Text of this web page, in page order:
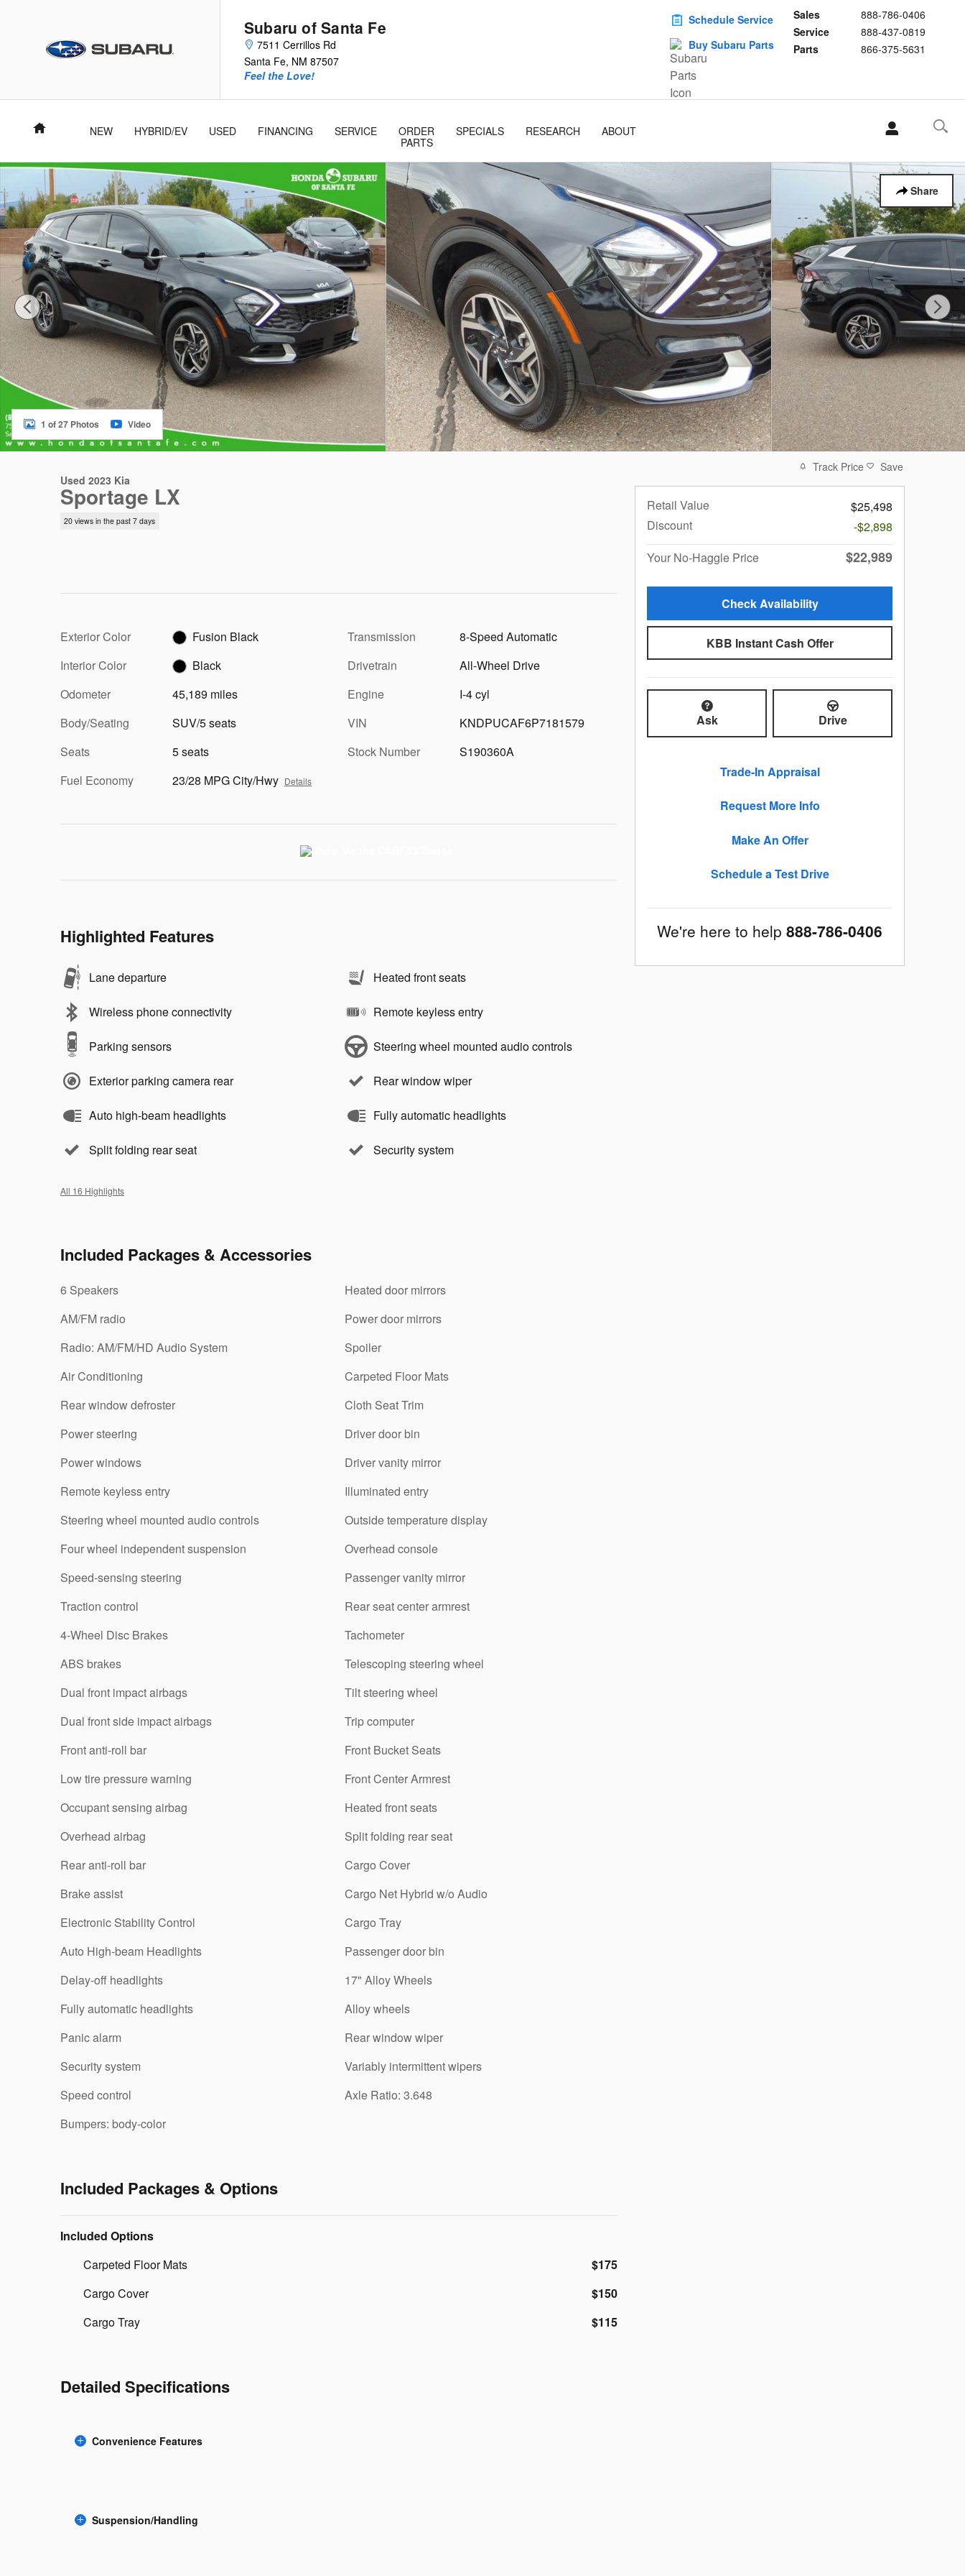
Subaru of Santa Fe
7511 Cerrillos Rd
Santa Fe, NM 87507
Sales
888-786-0406
Service
888-437-0819
Parts
866-375-5631
Feel the Love!
Schedule Service
Buy Subaru Parts
Home NEW HYBRID/EV USED FINANCING SERVICE
ORDER
PARTS
SPECIALS RESEARCH ABOUT
Share
Used 2023 Kia Sportage LX SUV Photo 1 of 27
1 of 27 Photos Video
Used 2023 Kia
Sportage LX
20 views in the past 7 days
Exterior Color
Fusion Black
Interior Color
Black
Odometer
45,189 miles
Body/Seating
SUV/5 seats
Seats
5 seats
Fuel Economy
23/28 MPG City/Hwy Details
Transmission
8-Speed Automatic
Drivetrain
All-Wheel Drive
Engine
I-4 cyl
VIN
KNDPUCAF6P7181579
Stock Number
S190360A
Highlighted Features
Lane departure
Wireless phone connectivity
Parking sensors
Exterior parking camera rear
Auto high-beam headlights
Split folding rear seat
Heated front seats
Remote keyless entry
Steering wheel mounted audio controls
Rear window wiper
Fully automatic headlights
Security system
All 16 Highlights
Included Packages & Accessories
6 Speakers
AM/FM radio
Radio: AM/FM/HD Audio System
Air Conditioning
Rear window defroster
Power steering
Power windows
Remote keyless entry
Steering wheel mounted audio controls
Four wheel independent suspension
Speed-sensing steering
Traction control
4-Wheel Disc Brakes
ABS brakes
Dual front impact airbags
Dual front side impact airbags
Front anti-roll bar
Low tire pressure warning
Occupant sensing airbag
Overhead airbag
Rear anti-roll bar
Brake assist
Electronic Stability Control
Auto High-beam Headlights
Delay-off headlights
Fully automatic headlights
Panic alarm
Security system
Speed control
Bumpers: body-color
Heated door mirrors
Power door mirrors
Spoiler
Carpeted Floor Mats
Cloth Seat Trim
Driver door bin
Driver vanity mirror
Illuminated entry
Outside temperature display
Overhead console
Passenger vanity mirror
Rear seat center armrest
Tachometer
Telescoping steering wheel
Tilt steering wheel
Trip computer
Front Bucket Seats
Front Center Armrest
Heated front seats
Split folding rear seat
Cargo Cover
Cargo Net Hybrid w/o Audio
Cargo Tray
Passenger door bin
17" Alloy Wheels
Alloy wheels
Rear window wiper
Variably intermittent wipers
Axle Ratio: 3.648
Included Packages & Options
Included Options
Carpeted Floor Mats
$175
Cargo Cover
$150
Cargo Tray
$115
Detailed Specifications
Convenience Features
Suspension/Handling
Track Price Save
Retail Value
$25,498
Discount
-$2,898
Your No-Haggle Price
$22,989
Check Availability
KBB Instant Cash Offer
Ask Drive
Trade-In Appraisal
Request More Info
Make An Offer
Schedule a Test Drive
We're here to help 888-786-0406